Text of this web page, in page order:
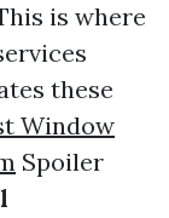
is where
these
Window
Spoiler